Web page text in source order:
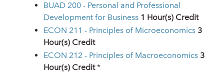
BUAD 200 - Personal and Professional
Development for Business 1 Hour(s) Credit
ECON 211 - Principles of Microeconomics 3
Hour(s) Credit
ECON 212 - Principles of Macroeconomics 3
Hour(s) Credit*